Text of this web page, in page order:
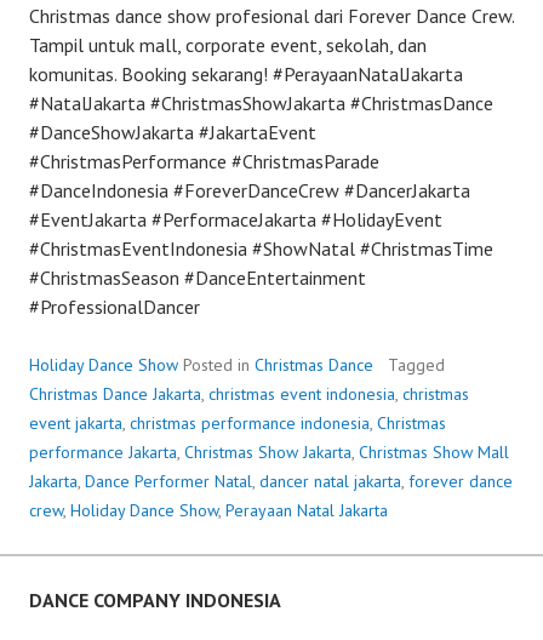
Christmas dance show profesional dari Forever Dance Crew.
Tampil untuk mall, corporate event, sekolah, dan
komunitas. Booking sekarang! #PerayaanNatalJakarta
#NatalJakarta #ChristmasShowJakarta #ChristmasDance
#DanceShowJakarta #JakartaEvent
#ChristmasPerformance #ChristmasParade
#DanceIndonesia #ForeverDanceCrew #DancerJakarta
#EventJakarta #PerformaceJakarta #HolidayEvent
#ChristmasEventIndonesia #ShowNatal #ChristmasTime
#ChristmasSeason #DanceEntertainment
#ProfessionalDancer
Holiday Dance Show Posted in Christmas Dance
Tagged
Christmas Dance Jakarta, christmas event indonesia, christmas
event jakarta, christmas performance indonesia, Christmas
performance Jakarta, Christmas Show Jakarta, Christmas Show Mall
Jakarta, Dance Performer Natal, dancer natal jakarta, forever dance
crew, Holiday Dance Show, Perayaan Natal Jakarta
DANCE COMPANY INDONESIA